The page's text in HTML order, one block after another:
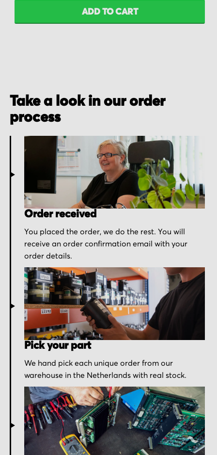
ADD TO CART
Take a look in our order
process
Order received
You placed the order, we do the rest. You will
receive an order confirmation email with your
order details.
Pick your part
We hand pick each unique order from our
warehouse in the Netherlands with real stock.